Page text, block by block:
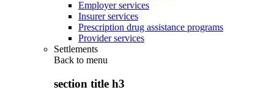
Employer services
Insurer services
Prescription drug assistance programs
Provider services
Settlements
Back to menu
section title h3